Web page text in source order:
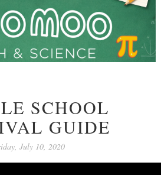
SCHOOL
GUIDE
July 10, 2020